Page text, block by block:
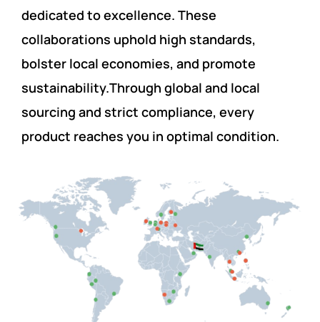
dedicated to excellence. These
collaborations uphold high standards,
bolster local economies, and promote
sustainability.Through global and local
sourcing and strict compliance, every
product reaches you in optimal condition.